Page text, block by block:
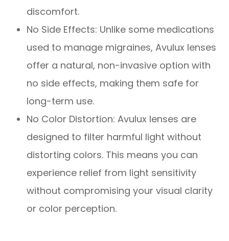
discomfort.
No Side Effects: Unlike some medications
used to manage migraines, Avulux lenses
offer a natural, non-invasive option with
no side effects, making them safe for
long-term use.
No Color Distortion: Avulux lenses are
designed to filter harmful light without
distorting colors. This means you can
experience relief from light sensitivity
without compromising your visual clarity
or color perception.